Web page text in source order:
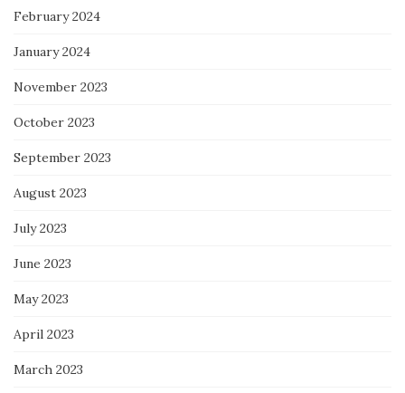
February 2024
January 2024
November 2023
October 2023
September 2023
August 2023
July 2023
June 2023
May 2023
April 2023
March 2023